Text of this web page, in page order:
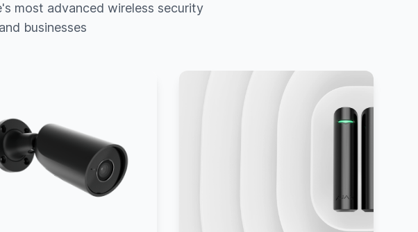
most advanced wireless security
businesses